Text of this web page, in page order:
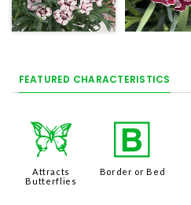
FEATURED CHARACTERISTICS
b
Attracts
Butterflies
+
Border or Bed